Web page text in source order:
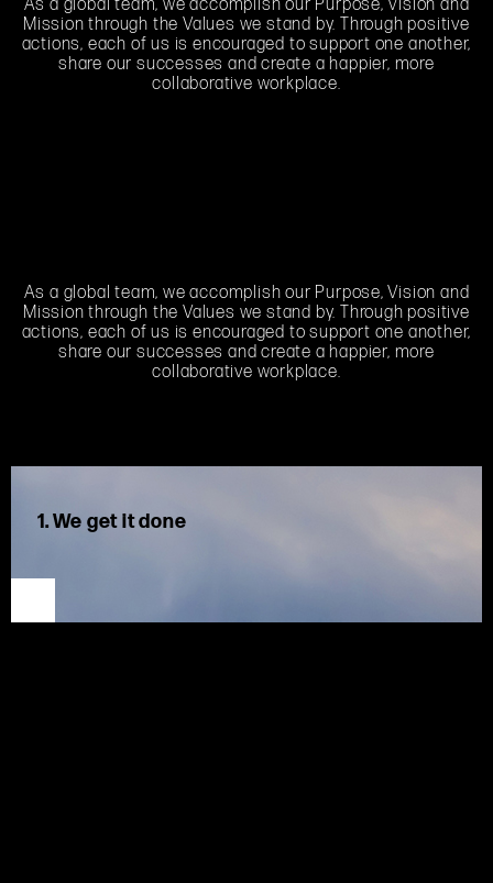
As a global team, we accomplish our Purpose, Vision and
Mission through the Values we stand by. Through positive
actions, each of us is encouraged to support one another,
share our successes and create a happier, more
collaborative workplace.
As a global team, we accomplish our Purpose, Vision and
Mission through the Values we stand by. Through positive
actions, each of us is encouraged to support one another,
share our successes and create a happier, more
collaborative workplace.
1. We get it done